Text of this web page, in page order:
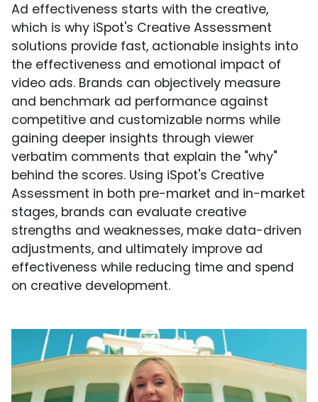
Ad effectiveness starts with the creative,
which is why iSpot's Creative Assessment
solutions provide fast, actionable insights into
the effectiveness and emotional impact of
video ads. Brands can objectively measure
and benchmark ad performance against
competitive and customizable norms while
gaining deeper insights through viewer
verbatim comments that explain the "why"
behind the scores. Using iSpot's Creative
Assessment in both pre-market and in-market
stages, brands can evaluate creative
strengths and weaknesses, make data-driven
adjustments, and ultimately improve ad
effectiveness while reducing time and spend
on creative development.